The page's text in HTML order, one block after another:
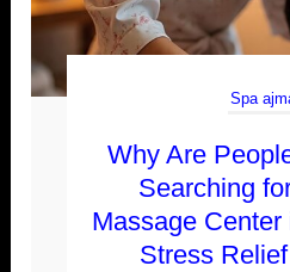
Spa
Why Are
Searching
Massage
Stress